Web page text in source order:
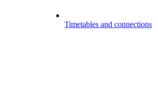
Timetables and connections